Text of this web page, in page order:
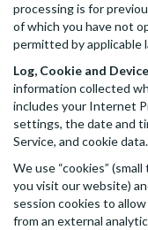
processing is for
of which you have not
permitted by applicable
Log, Cookie and
information collected
includes your Internet
settings, the date and
Service, and cookie data.
We use “cookies”
you visit our website)
session cookies to
from an external